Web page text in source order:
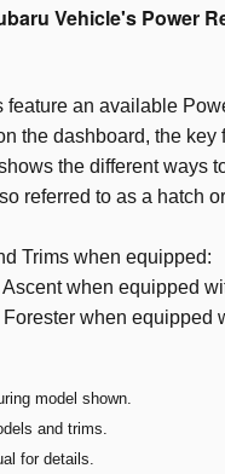
Vehicle's Power
feature an available
the dashboard, the key
the different ways
referred to as a hatch
Trims when equipped:
when equipped
when equipped
model shown.
and trims.
for details.